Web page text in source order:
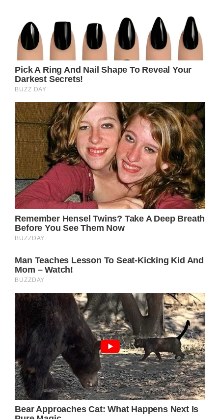
When it comes to songwriting, few can
match the prolific genius of Dolly Parton.
With a catalog spanning over 50 years and
thousands of songs, the iconic country star
has crafted innumerable gems that have
embedded themselves into the fabric of
American culture. Among her treasures is the
1973 single “Down From Dover,” a poignant
ballad that showcases Parton’s masterful
storytelling abilities and vocal prowess. While
the song never achieved blockbuster
commercial success, it has rightfully earned
its place as a timeless classic, transcending
for generations.
old as time – the story of a young woman
leaving her humble roots behind to pursue
her dreams and aspirations in the big city.
Yet, in Parton’s deft hands, this familiar
narrative is imbued with layers of emotional
depth, vivid imagery, and a pure, unvarnished
humanity that elevates it far beyond a simple